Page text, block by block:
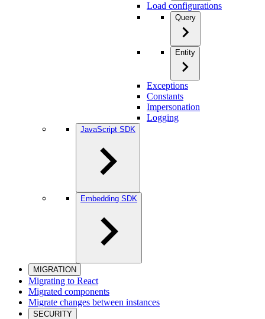
Load configurations
Query
Entity
Exceptions
Constants
Impersonation
Logging
JavaScript SDK
Embedding SDK
MIGRATION
Migrating to React
Migrated components
Migrate changes between instances
SECURITY